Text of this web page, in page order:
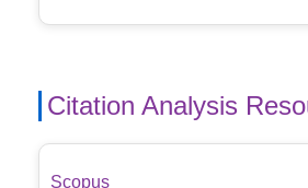
Citation Analysis
Scopus